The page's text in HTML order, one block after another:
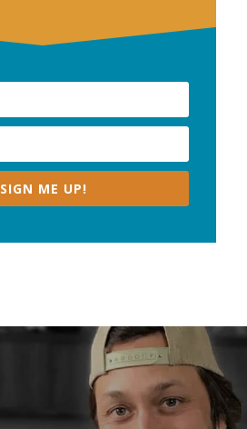
SIGN ME UP!